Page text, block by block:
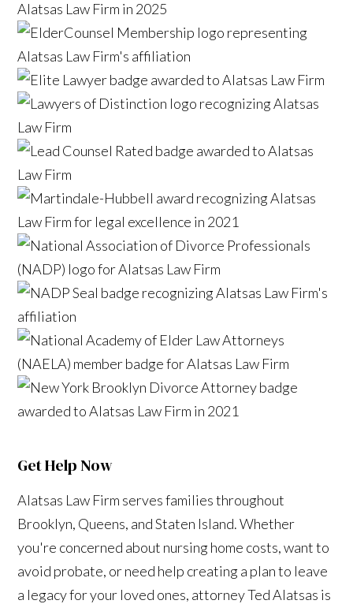
Get Help Now
Alatsas Law Firm serves families throughout
Brooklyn, Queens, and Staten Island. Whether
you're concerned about nursing home costs, want to
avoid probate, or need help creating a plan to leave
a legacy for your loved ones, attorney Ted Alatsas is